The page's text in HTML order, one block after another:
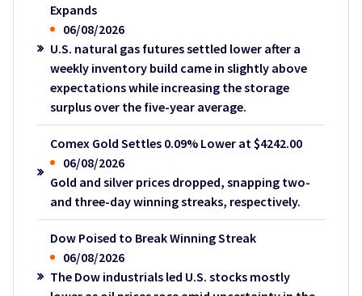
Expands
06/08/2026
U.S. natural gas futures settled lower after a
weekly inventory build came in slightly above
expectations while increasing the storage
surplus over the five-year average.
Comex Gold Settles 0.09% Lower at $4242.00
06/08/2026
Gold and silver prices dropped, snapping two-
and three-day winning streaks, respectively.
Dow Poised to Break Winning Streak
06/08/2026
The Dow industrials led U.S. stocks mostly